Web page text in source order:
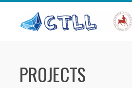
Skip
content
PROJECTS